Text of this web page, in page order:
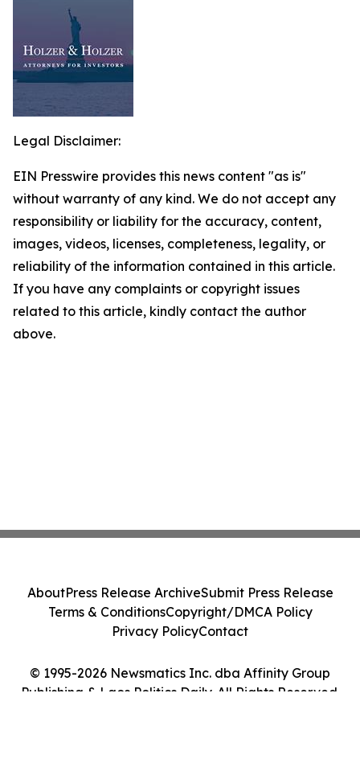
Legal Disclaimer:
EIN Presswire provides this news content "as is"
without warranty of any kind. We do not accept any
responsibility or liability for the accuracy, content,
images, videos, licenses, completeness, legality, or
reliability of the information contained in this article.
If you have any complaints or copyright issues
related to this article, kindly contact the author
above.
© 1995-2026 Newsmatics Inc. dba Affinity Group
Publishing & Laos Politics Daily. All Rights Reserved.
AboutPress Release ArchiveSubmit Press Release
Terms & ConditionsCopyright/DMCA Policy
Privacy PolicyContact